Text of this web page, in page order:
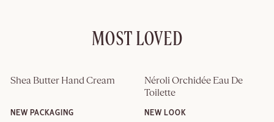
MOST LOVED
Shea Butter Hand Cream
NEW PACKAGING
Néroli Orchidée Eau De
Toilette
NEW LOOK